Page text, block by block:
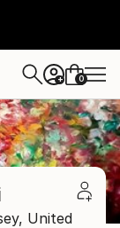
+ 0
United